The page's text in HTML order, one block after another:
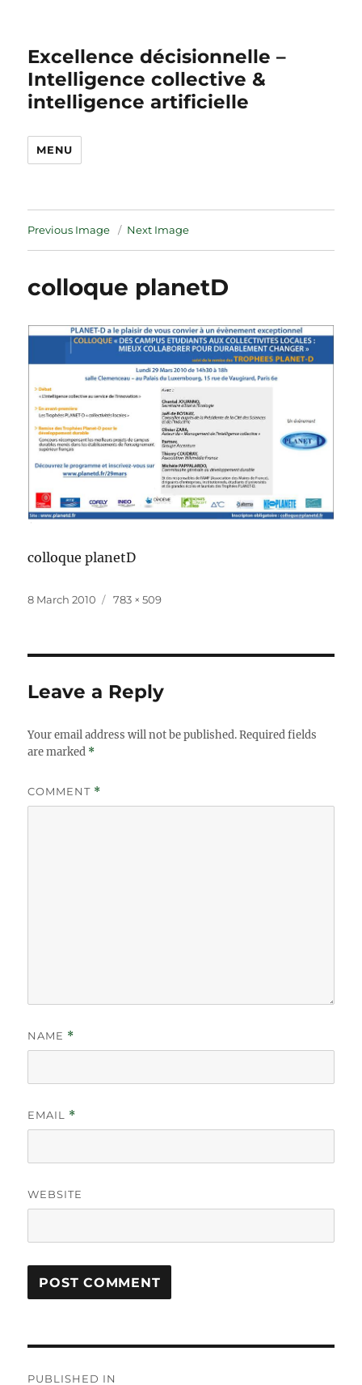
Excellence décisionnelle –
Intelligence collective &
intelligence artificielle
MENU
Previous Image Next Image
colloque planetD
colloque planetD
Posted
8 March 2010
Full
783 × 509
Leave a Reply
Your email address will not be published. Required fields
are marked *
COMMENT *
NAME *
EMAIL *
WEBSITE
PUBLISHED IN